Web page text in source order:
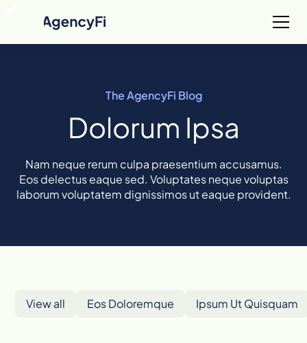
The AgencyFi Blog
Dolorum Ipsa
Nam neque rerum culpa praesentium accusamus.
Eos delectus eaque sed. Voluptates neque voluptas
laborum voluptatem dignissimos ut eaque provident.
View all Eos Doloremque Ipsum Ut Quisquam